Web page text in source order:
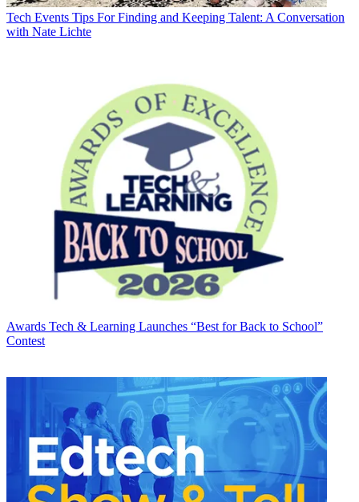
Tech Events Tips For Finding and Keeping Talent: A Conversation
with Nate Lichte
Awards Tech & Learning Launches “Best for Back to School”
Contest